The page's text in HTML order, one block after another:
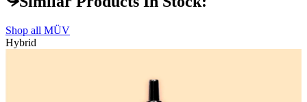
Shop all MÜV
Hybrid